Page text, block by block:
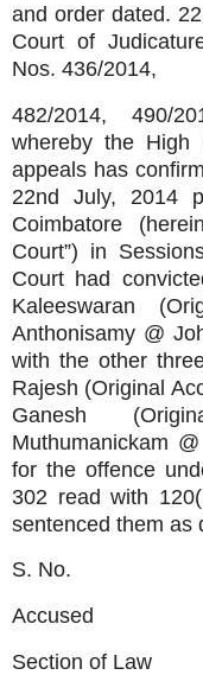
and order dated.
Court of
Nos. 436/2014,
482/2014, 490/
whereby the High
appeals has
22nd July, 2014
Coimbatore
Court”) in
Court had
Kaleeswaran
Anthonisamy @
with the other
Rajesh (Original
Ganesh
Muthumanickam
for the offence
302 read with
sentenced them as
S. No.
Accused
Section of Law